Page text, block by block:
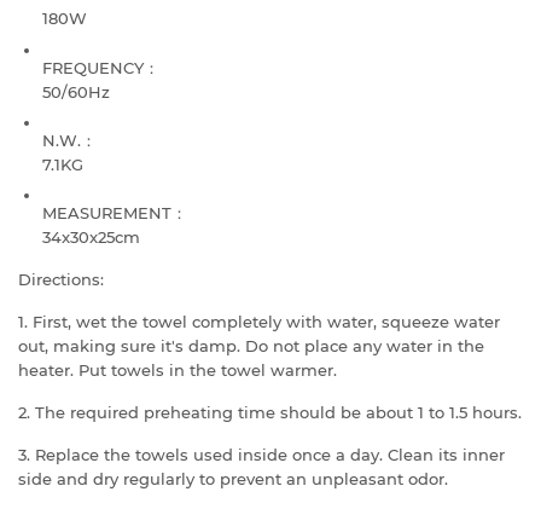
180W
FREQUENCY：
50/60Hz
N.W.：
7.1KG
MEASUREMENT：
34x30x25cm
Directions:
1. First, wet the towel completely with water, squeeze water
out, making sure it's damp. Do not place any water in the
heater. Put towels in the towel warmer.
2. The required preheating time should be about 1 to 1.5 hours.
3. Replace the towels used inside once a day. Clean its inner
side and dry regularly to prevent an unpleasant odor.